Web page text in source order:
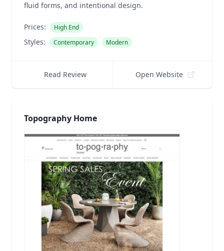
fluid forms, and intentional design.
Prices: High End
Styles: Contemporary Modern
Read Review Open Website
Topography Home